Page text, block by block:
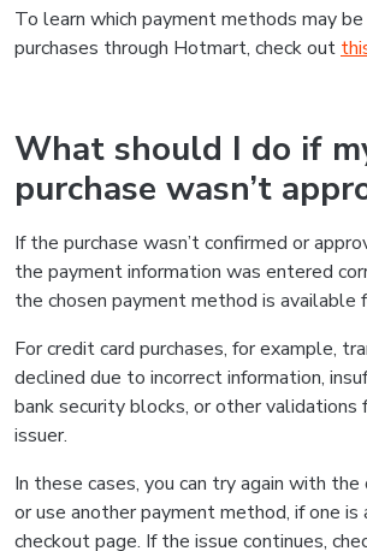
To learn which payment methods may
purchases through Hotmart, check out
What should I do if
purchase wasn’t
If the purchase wasn’t confirmed or
the payment information was entered
the chosen payment method is available
For credit card purchases, for example,
declined due to incorrect information,
bank security blocks, or other validations
issuer.
In these cases, you can try again with
or use another payment method, if one is
checkout page. If the issue continues,